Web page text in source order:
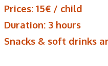
Prices: 15€ / child
Duration: 3 hours
Snacks & soft drinks